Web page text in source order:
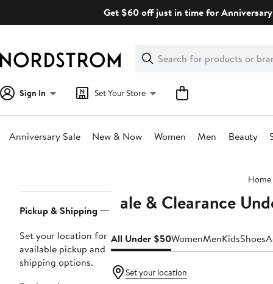
Get $60 off just in time for
Search
Clear
Clear
Search
Sign In Set Your Store
Anniversary Sale New & Now Women Men Beauty
Home
Navigation
Pickup & Shipping
Set your location for
available pickup and
shipping options.
Sale & Clearance
All Under $50WomenMenKidsShoes
Set your location